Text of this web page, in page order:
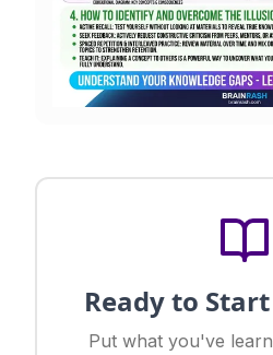
Ready to
Put what you've